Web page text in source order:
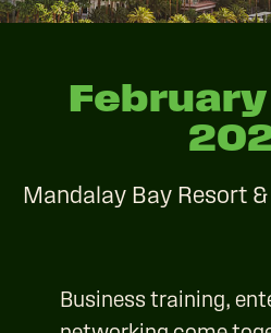
February
Mandalay Bay Resort
Business training,